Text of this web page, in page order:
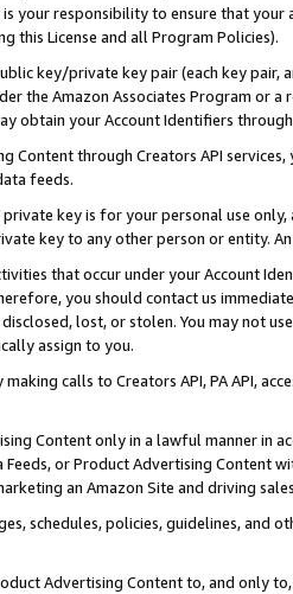
your responsibility to ensure that your
this License and all Program Policies).
key/private key pair (each key pair,
the Amazon Associates Program or
obtain your Account Identifiers
Content through Creators API
feeds.
key is for your personal use
key to any other person or entity.
that occur under your Account
you should contact us
lost, or stolen. You may not
assign to you.
making calls to Creators API, PA API,
Content only in a lawful manner in
Feeds, or Product Advertising
an Amazon Site and driving
schedules, policies, guidelines, and
Advertising Content to, and only